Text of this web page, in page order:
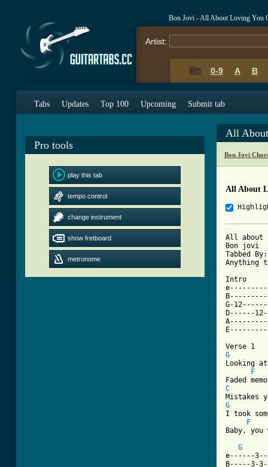
Bon Jovi - All About Loving You
Artist:
0-9 A B
Tabs Updates Top 100 Upcoming Submit tab
Pro tools
play this tab
tempo control
change instrument
show fretboard
metronome
All
Bon Jovi
All About
All about
Bon jovi
Tabbed
Anything
Intro
G-
D------
G
Looking
F
C
G
I took
F
Baby,
G
e------
B-----3-